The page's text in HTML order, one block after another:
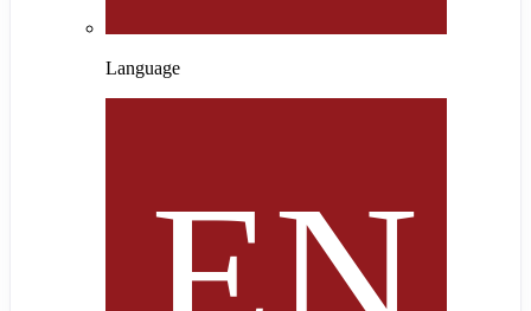
Language